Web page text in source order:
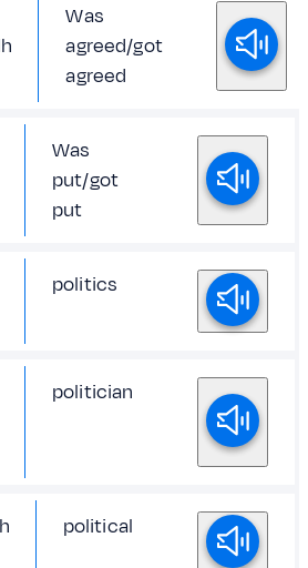
Was
agreed/got
agreed
Was
put/got
put
politics
politician
political